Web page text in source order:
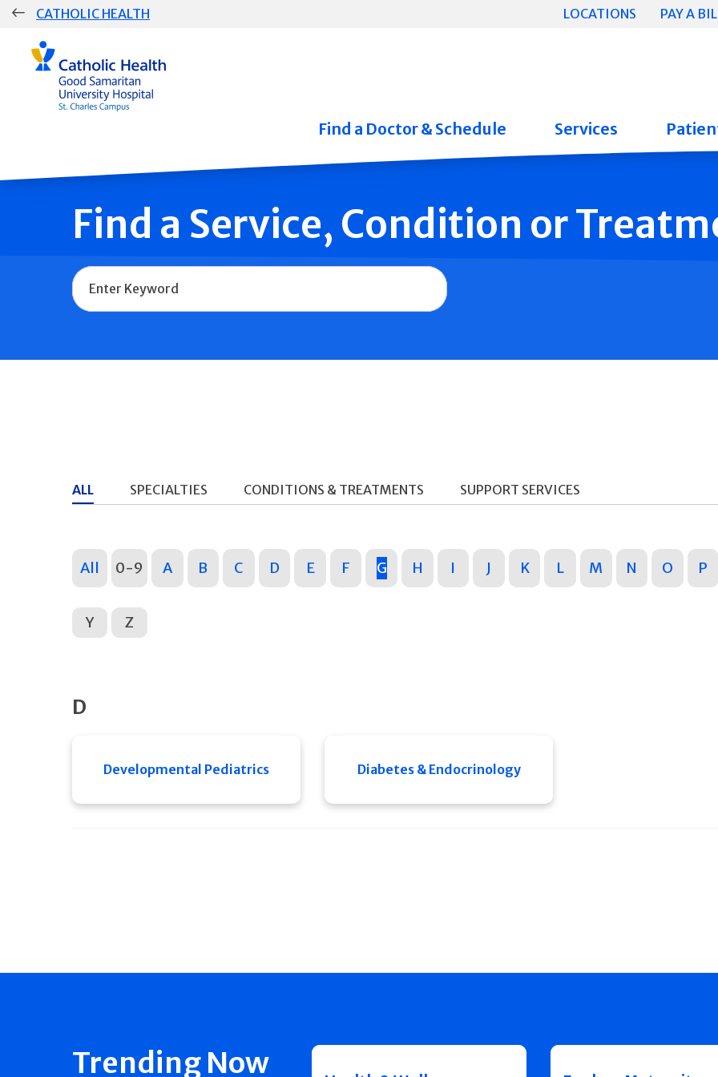
Skip
CATHOLIC HEALTH LOCATIONS PAY A
Group
Main
Navigation
Find a Doctor & Schedule Services
Find a Service, Condition or
Name
ALL SPECIALTIES CONDITIONS & TREATMENTS SUPPORT SERVICES
All 0-9 A B C D E F G H I J K L M N O P
Y Z
D
Developmental Pediatrics Diabetes & Endocrinology
Trending Now